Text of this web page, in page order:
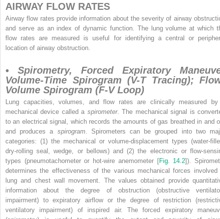
AIRWAY FLOW RATES
Airway flow rates provide information about the severity of airway
and serve as an index of dynamic function. The lung volume at which
flow rates are measured is useful for identifying a central or
location of airway obstruction.
• Spirometry, Forced Expiratory
Volume-Time Spirogram (V-T Tracing);
Volume Spirogram (F-V Loop)
Lung capacities, volumes, and flow rates are clinically measured
mechanical device called a spirometer. The mechanical signal is
to an electrical signal, which records the amounts of gas breathed in and
and produces a spirogram . Spirometers can be grouped into two
categories: (1) the mechanical or volume-displacement types (water-
dry-rolling seal, wedge, or bellows) and (2) the electronic or flow-
types (pneumotachometer or hot-wire anemometer [Fig. 14.2]).
determines the effectiveness of the various mechanical forces involved
lung and chest wall movement. The values obtained provide
information about the degree of obstruction (obstructive
impairment) to expiratory airflow or the degree of restriction
ventilatory impairment) of inspired air. The forced expiratory